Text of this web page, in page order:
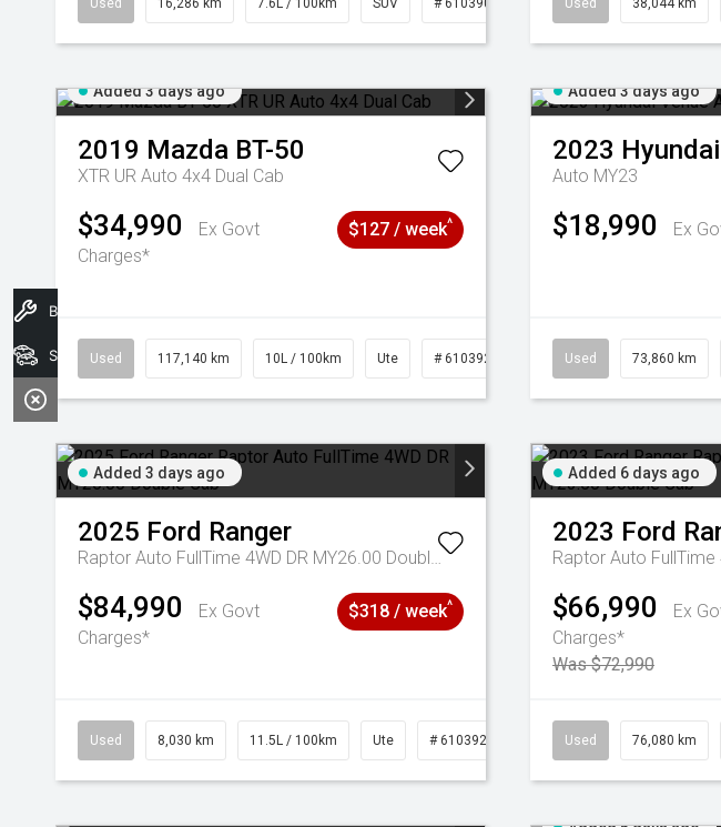
Used 16,286 km 7.6L / 100km SUV # 61039014 Used 38,044 km
Added 3 days ago
2019 Mazda BT-50
XTR UR Auto 4x4 Dual Cab
$34,990
Ex Govt
Charges*
$127 / week^
Used 117,140 km 10L / 100km Ute # 61039253
Added 3 days ago
2023 Hyundai
Auto MY23
$18,990 Ex
Used 73,860 km
Added 3 days ago
2025 Ford Ranger
Raptor Auto FullTime 4WD DR MY26.00 Double Cab
$84,990
Ex Govt
Charges*
$318 / week^
Used 8,030 km 11.5L / 100km Ute # 61039256
Added 6 days ago
2023 Ford
$66,990
Ex
Charges*
Was $72,990
Used 76,080 km